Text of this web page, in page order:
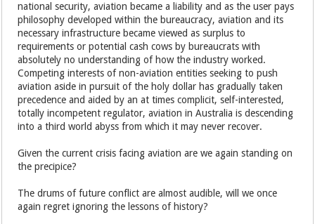
national security, aviation became a liability and as the user pays
philosophy developed within the bureaucracy, aviation and its
necessary infrastructure became viewed as surplus to
requirements or potential cash cows by bureaucrats with
absolutely no understanding of how the industry worked.
Competing interests of non-aviation entities seeking to push
aviation aside in pursuit of the holy dollar has gradually taken
precedence and aided by an at times complicit, self-interested,
totally incompetent regulator, aviation in Australia is descending
into a third world abyss from which it may never recover.
Given the current crisis facing aviation are we again standing on
the precipice?
The drums of future conflict are almost audible, will we once
again regret ignoring the lessons of history?